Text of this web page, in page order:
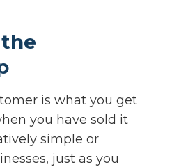
is what you get
you have sold it
simple or
just as you